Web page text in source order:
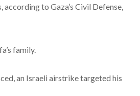
to Gaza’s Civil Defense,
family.
an Israeli airstrike targeted his